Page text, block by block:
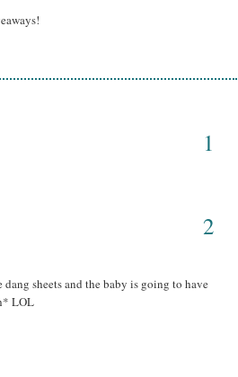
1
2
sheets and the baby is going to have
LOL